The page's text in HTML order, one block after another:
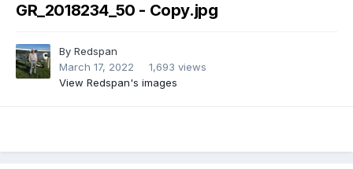
GR_2018234_50 - Copy.jpg
By Redspan
March 17, 2022
1,693 views
View Redspan's images